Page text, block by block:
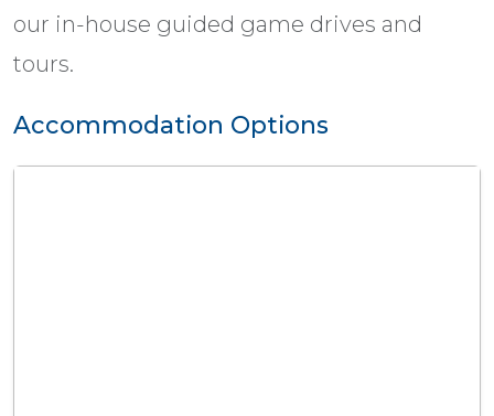
our in-house guided game drives and
tours.
Accommodation Options